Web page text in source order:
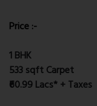
Price :-
1 BHK
533 sqft Carpet
₹60.99 Lacs* + Taxes